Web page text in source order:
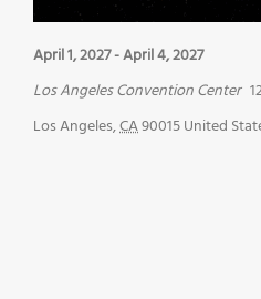
April 1, 2027-April 4, 2027
Los Angeles Convention Center
Los Angeles,CA90015United